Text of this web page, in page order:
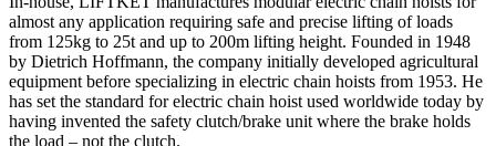
almost any application requiring safe and precise lifting of loads
from 125kg to 25t and up to 200m lifting height. Founded in 1948
by Dietrich Hoffmann, the company initially developed agricultural
equipment before specializing in electric chain hoists from 1953. He
has set the standard for electric chain hoist used worldwide today by
having invented the safety clutch/brake unit where the brake holds
the load – not the clutch.